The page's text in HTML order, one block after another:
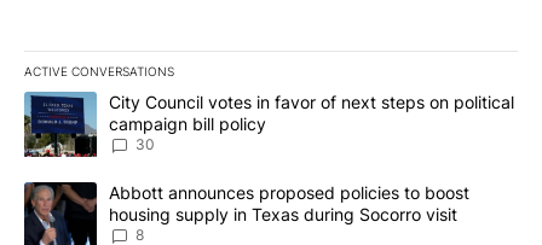
ACTIVE CONVERSATIONS
The following is a list of the most commented articles in the last
A trending article titled "City Council votes in favor of next
City Council votes in favor of next steps on political
campaign bill policy
30
A trending article titled "Abbott announces proposed policies to
Abbott announces proposed policies to boost
housing supply in Texas during Socorro visit
8